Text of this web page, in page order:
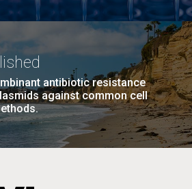
antibiotic resistance
against common cell